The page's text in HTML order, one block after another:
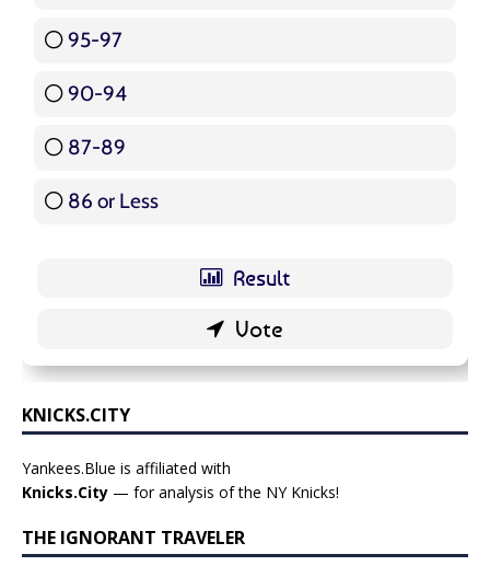
95-97
90-94
87-89
86 or Less
KNICKS.CITY
Yankees.Blue is affiliated with
Knicks.City — for analysis of the NY Knicks!
THE IGNORANT TRAVELER